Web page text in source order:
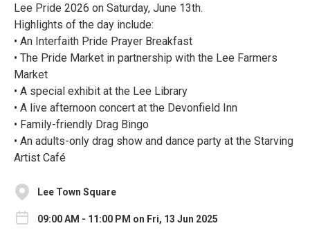
Lee Pride 2026 on Saturday, June 13th.
Highlights of the day include:
• An Interfaith Pride Prayer Breakfast
• The Pride Market in partnership with the Lee Farmers
Market
• A special exhibit at the Lee Library
• A live afternoon concert at the Devonfield Inn
• Family-friendly Drag Bingo
• An adults-only drag show and dance party at the Starving
Artist Café
Lee Town Square
09:00 AM - 11:00 PM on Fri, 13 Jun 2025